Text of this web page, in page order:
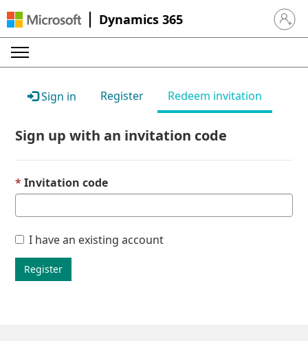
Dynamics 365 Sign in
Sign in Register Redeem invitation
Sign up with an invitation code
Invitation code
I have an existing account
Register